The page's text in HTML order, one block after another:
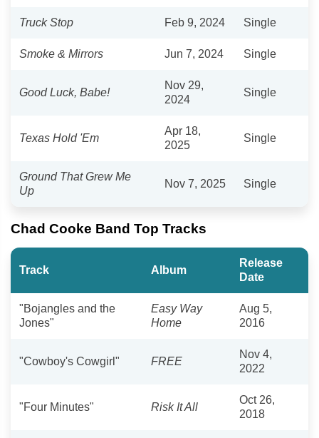
Truck Stop Feb 9, 2024 Single
Smoke & Mirrors Jun 7, 2024 Single
Good Luck, Babe!
Nov 29,
2024
Single
Texas Hold 'Em
Apr 18,
2025
Single
Ground That Grew Me
Up
Nov 7, 2025 Single
Chad Cooke Band Top Tracks
Track Album
Release
Date
"Bojangles and the
Jones"
Easy Way
Home
Aug 5,
2016
"Cowboy's Cowgirl" FREE
Nov 4,
2022
"Four Minutes" Risk It All
Oct 26,
2018